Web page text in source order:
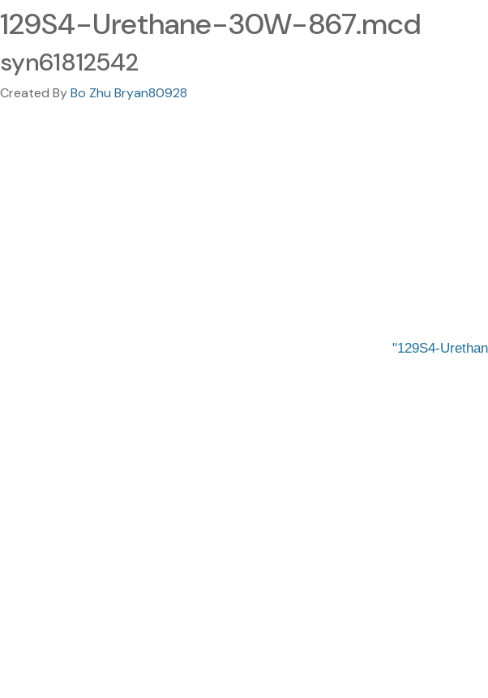
129S4-Urethane-30W-867.mcd
syn61812542
Created ByBo Zhu Bryan80928
129S4-